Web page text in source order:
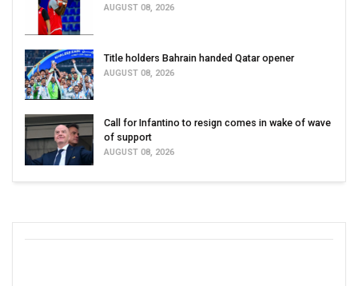
AUGUST 08, 2026
Title holders Bahrain handed Qatar opener
AUGUST 08, 2026
Call for Infantino to resign comes in wake of wave
of support
AUGUST 08, 2026